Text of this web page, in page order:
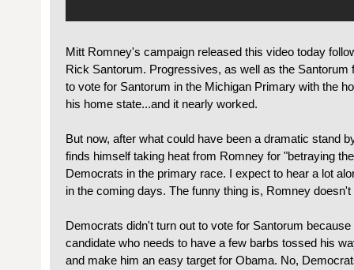
Mitt Romney's campaign released this video today
Rick Santorum. Progressives, as well as the
to vote for Santorum in the Michigan Primary with the
his home state...and it nearly worked.
But now, after what could have been a dramatic stand
finds himself taking heat from Romney for "betraying
Democrats in the primary race. I expect to hear a lot
in the coming days. The funny thing is, Romney
Democrats didn't turn out to vote for Santorum
candidate who needs to have a few barbs tossed his
and make him an easy target for Obama. No,